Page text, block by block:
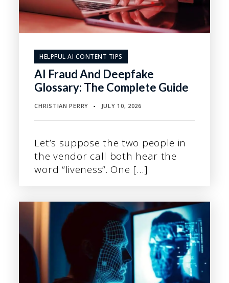
HELPFUL AI CONTENT TIPS
AI Fraud And Deepfake
Glossary: The Complete Guide
CHRISTIAN PERRY ▪ JULY 10, 2026
Let’s suppose the two people in
the vendor call both hear the
word “liveness”. One […]